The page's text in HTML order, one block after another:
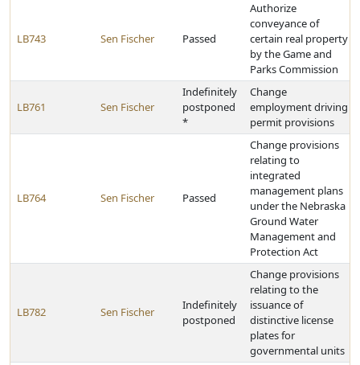
LB743 Sen Fischer Passed
Authorize
conveyance of
certain real property
by the Game and
Parks Commission
LB761 Sen Fischer
Indefinitely
postponed
*
Change
employment driving
permit provisions
LB764 Sen Fischer Passed
Change provisions
relating to
integrated
management plans
under the Nebraska
Ground Water
Management and
Protection Act
LB782 Sen Fischer
Indefinitely
postponed
Change provisions
relating to the
issuance of
distinctive license
plates for
governmental units